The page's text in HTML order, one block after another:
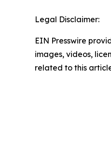
Legal Disclaimer:
EIN Presswire
images, videos,
related to this